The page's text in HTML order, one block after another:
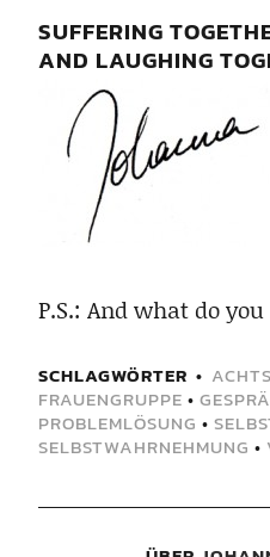
SUFFERING
AND LAUGHING
P.S.: And what do
SCHLAGWÖRTER
FRAUENGRUPPE •
PROBLEMLÖSUNG •
SELBSTWAHRNEHMUNG •